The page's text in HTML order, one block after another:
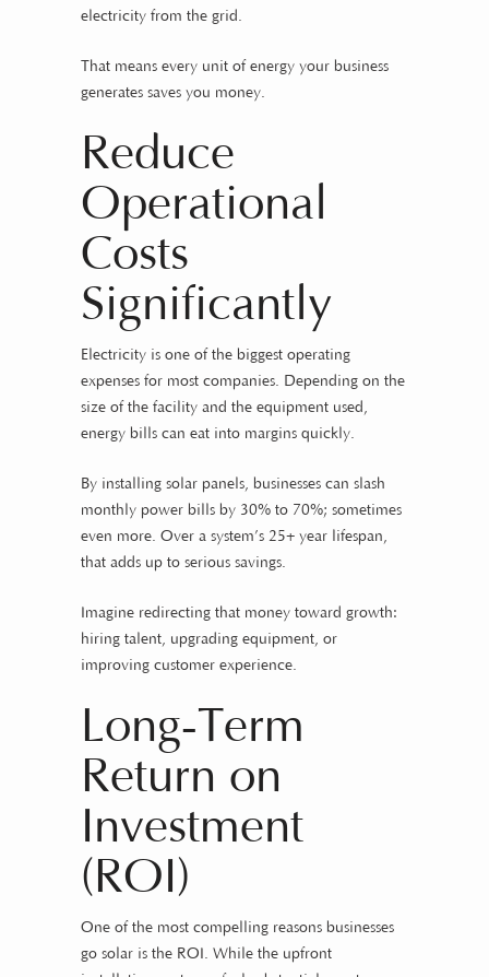
electricity from the grid.
That means every unit of energy your business
generates saves you money.
Reduce
Operational
Costs
Significantly
Electricity is one of the biggest operating
expenses for most companies. Depending on the
size of the facility and the equipment used,
energy bills can eat into margins quickly.
By installing solar panels, businesses can slash
monthly power bills by 30% to 70%; sometimes
even more. Over a system’s 25+ year lifespan,
that adds up to serious savings.
Imagine redirecting that money toward growth:
hiring talent, upgrading equipment, or
improving customer experience.
Long-Term
Return on
Investment
(ROI)
One of the most compelling reasons businesses
go solar is the ROI. While the upfront